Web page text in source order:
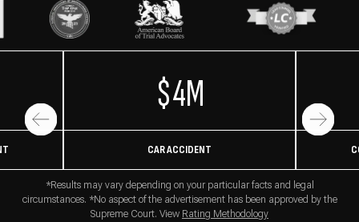
$4M
CAR ACCIDENT
*Results may vary depending on your particular facts and legal
circumstances. *No aspect of the advertisement has been approved by the
Supreme Court. View Rating Methodology